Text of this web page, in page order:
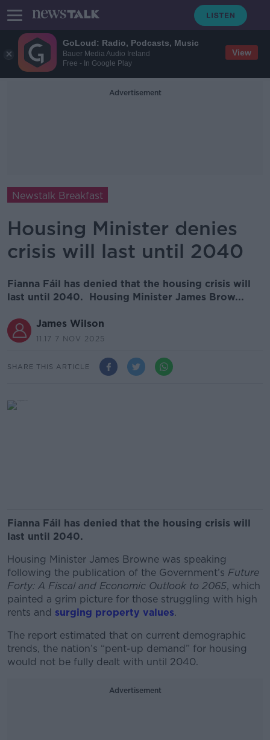
GoLoud: Radio, Podcasts, Music
Bauer Media Audio Ireland
Free - In Google Play
View
Advertisement
Newstalk Breakfast
Housing Minister denies
crisis will last until 2040
Fianna Fáil has denied that the housing crisis will
last until 2040. Housing Minister James Brow...
James Wilson
11.17 7 NOV 2025
SHARE THIS ARTICLE
Fianna Fáil has denied that the housing crisis will
last until 2040.
Housing Minister James Browne was speaking
following the publication of the Government’s Future
Forty: A Fiscal and Economic Outlook to 2065, which
painted a grim picture for those struggling with high
rents and surging property values.
The report estimated that on current demographic
trends, the nation’s “pent-up demand” for housing
would not be fully dealt with until 2040.
Advertisement